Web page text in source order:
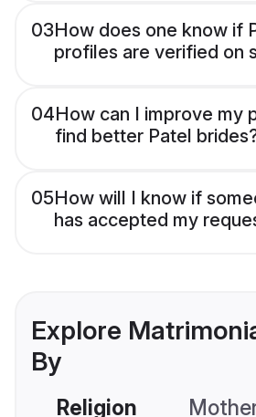
03How does one know if
profiles are verified on
04How can I improve my
find better Patel
05How will I know if
has accepted my
Explore
By
Religion